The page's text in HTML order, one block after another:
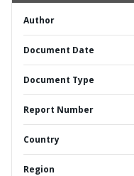
Author
Document Date
Document Type
Report Number
Country
Region